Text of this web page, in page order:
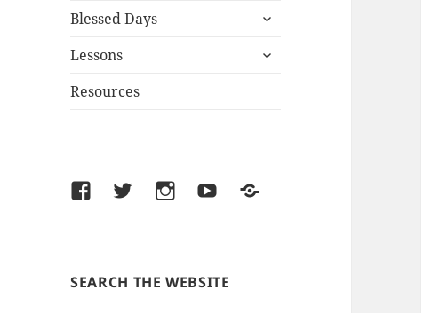
menu
Blessed Days
expand
menu
Lessons
expand
Resources
FacebookTwitterInstagramYouTubeSoundCloud
SEARCH THE WEBSITE